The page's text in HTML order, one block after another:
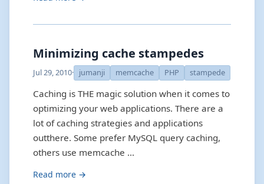
Minimizing cache stampedes
Jul 29, 2010· jumanji memcache PHP stampede
Caching is THE magic solution when it comes to
optimizing your web applications. There are a
lot of caching strategies and applications
outthere. Some prefer MySQL query caching,
others use memcache …
Read more →